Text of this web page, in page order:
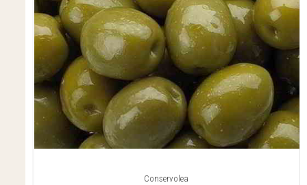
Conservolea